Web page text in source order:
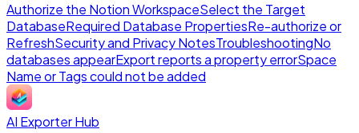
Authorize the Notion WorkspaceSelect the Target
DatabaseRequired Database PropertiesRe-authorize or
RefreshSecurity and Privacy NotesTroubleshootingNo
databases appearExport reports a property errorSpace
Name or Tags could not be added
AI Exporter Hub